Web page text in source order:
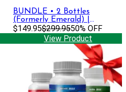
BUNDLE • 2 Bottles
(Formerly Emerald) |
Premium Strength Tincture •
1500 mg CBD + CBG
$149.95$299.9550% OFF
View Product